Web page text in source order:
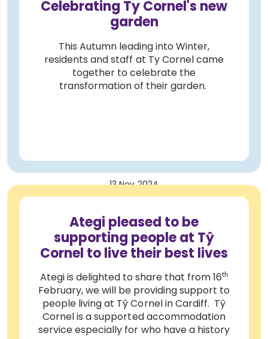
Celebrating Ty Cornel's new
garden
This Autumn leading into Winter,
residents and staff at Ty Cornel came
together to celebrate the
transformation of their garden.
13 Nov 2024
Ategi pleased to be
supporting people at Tŷ
Cornel to live their best lives
Ategi is delighted to share that from 16th
February, we will be providing support to
people living at Tŷ Cornel in Cardiff. Tŷ
Cornel is a supported accommodation
service especially for who have a history